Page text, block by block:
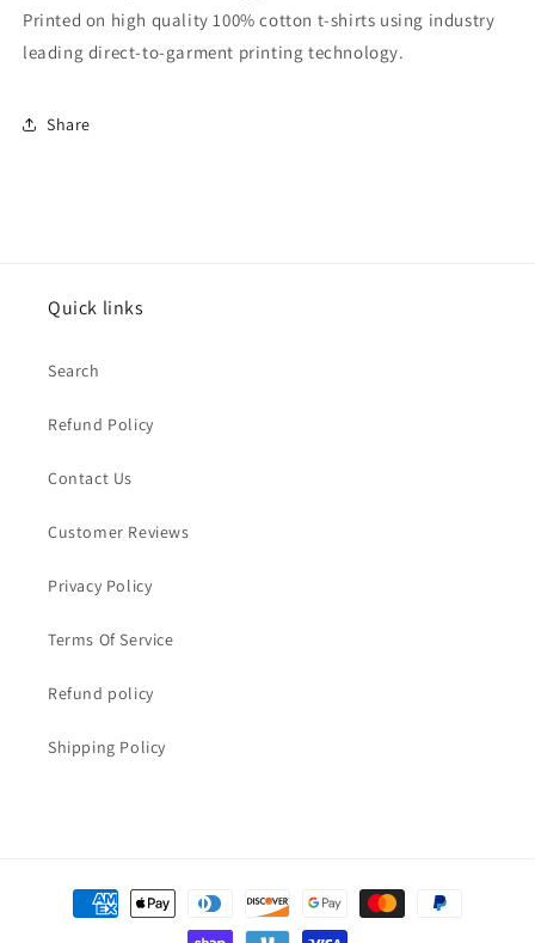
Printed on high quality 100% cotton t-shirts using industry
leading direct-to-garment printing technology.
Share
Quick links
Search
Refund Policy
Contact Us
Customer Reviews
Privacy Policy
Terms Of Service
Refund policy
Shipping Policy
Payment
methods